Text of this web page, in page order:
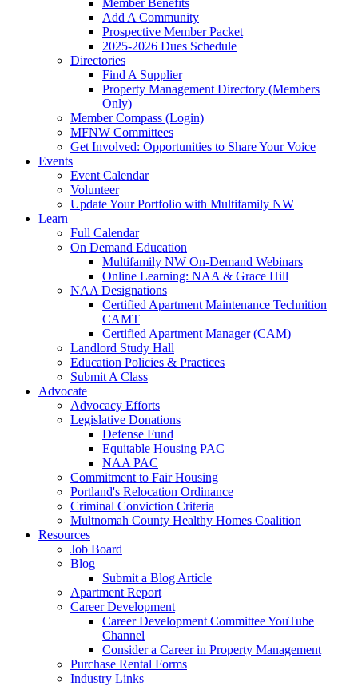
Member Benefits
Add A Community
Prospective Member Packet
2025-2026 Dues Schedule
Directories
Find A Supplier
Property Management Directory (Members
Only)
Member Compass (Login)
MFNW Committees
Get Involved: Opportunities to Share Your Voice
Events
Event Calendar
Volunteer
Update Your Portfolio with Multifamily NW
Learn
Full Calendar
On Demand Education
Multifamily NW On-Demand Webinars
Online Learning: NAA & Grace Hill
NAA Designations
Certified Apartment Maintenance Technition
CAMT
Certified Apartment Manager (CAM)
Landlord Study Hall
Education Policies & Practices
Submit A Class
Advocate
Advocacy Efforts
Legislative Donations
Defense Fund
Equitable Housing PAC
NAA PAC
Commitment to Fair Housing
Portland's Relocation Ordinance
Criminal Conviction Criteria
Multnomah County Healthy Homes Coalition
Resources
Job Board
Blog
Submit a Blog Article
Apartment Report
Career Development
Career Development Committee YouTube
Channel
Consider a Career in Property Management
Purchase Rental Forms
Industry Links